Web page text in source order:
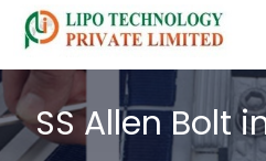
SS Allen Bolt